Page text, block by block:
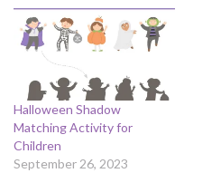
Halloween Shadow
Matching Activity for
Children
September 26, 2023